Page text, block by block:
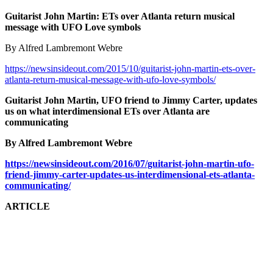
Guitarist John Martin: ETs over Atlanta return musical
message with UFO Love symbols
By Alfred Lambremont Webre
https://newsinsideout.com/2015/10/guitarist-john-martin-ets-over-
atlanta-return-musical-message-with-ufo-love-symbols/
Guitarist John Martin, UFO friend to Jimmy Carter, updates
us on what interdimensional ETs over Atlanta are
communicating
By Alfred Lambremont Webre
https://newsinsideout.com/2016/07/guitarist-john-martin-ufo-
friend-jimmy-carter-updates-us-interdimensional-ets-atlanta-
communicating/
ARTICLE